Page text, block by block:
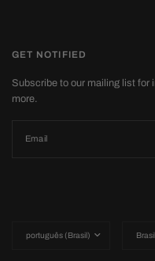
GET NOTIFIED
Subscribe to our mailing list for
more.
Email
country/region